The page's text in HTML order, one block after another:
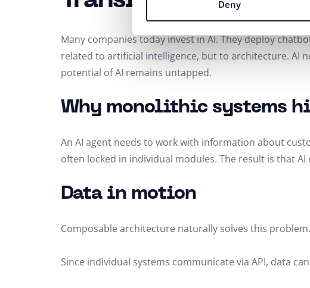
Deny
Many companies today invest in AI. They deploy
related to artificial intelligence, but to architecture. AI
potential of AI remains untapped.
Why monolithic systems
An AI agent needs to work with information about
often locked in individual modules. The result is that
Data in motion
Composable architecture naturally solves this problem.
Since individual systems communicate via API, data